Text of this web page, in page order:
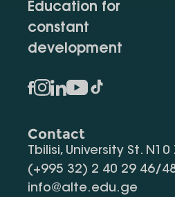
Education for
constant
development
Contact
Tbilisi, University St. N10
(+995 32) 2 40 29 46/
info@alte.edu.ge